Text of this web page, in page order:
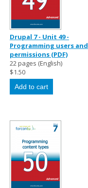
Drupal 7 - Unit 49 -
Programming users and
permissions (PDF)
22 pages (English)
$1.50